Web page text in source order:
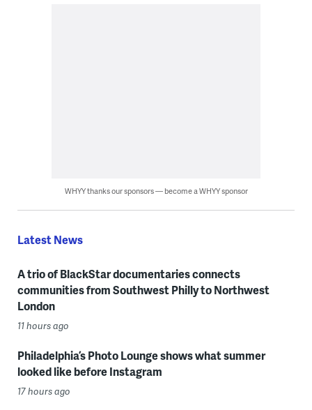
WHYY thanks our sponsors — become a WHYY sponsor
Latest News
A trio of BlackStar documentaries connects
communities from Southwest Philly to Northwest
London
11 hours ago
Philadelphia’s Photo Lounge shows what summer
looked like before Instagram
17 hours ago